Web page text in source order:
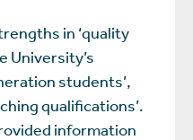
in ‘quality
University’s
students’,
qualifications’.
information